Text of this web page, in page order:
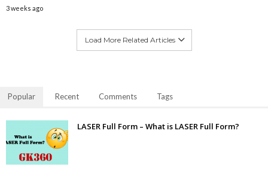
3 weeks ago
Load More Related Articles
Popular Recent Comments Tags
LASER Full Form – What is LASER Full Form?